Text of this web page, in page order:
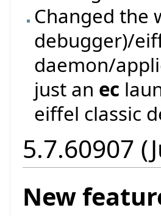
Changed the
debugger)/
daemon/
just an ec
eiffel classic
5.7.60907
New